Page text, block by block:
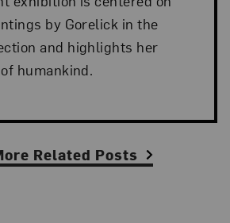
by Gorelick in the
and highlights her
humankind.
Related Posts